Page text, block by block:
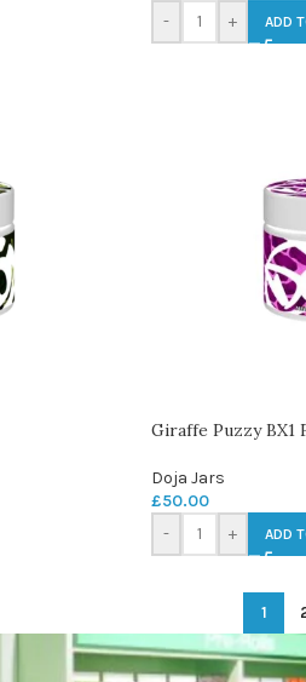
-
+ ADD
Giraffe Puzzy BX1
Doja Jars
£50.00
-
+ ADD
1